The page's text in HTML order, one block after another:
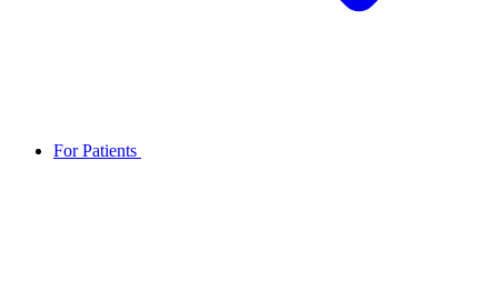
For Patients